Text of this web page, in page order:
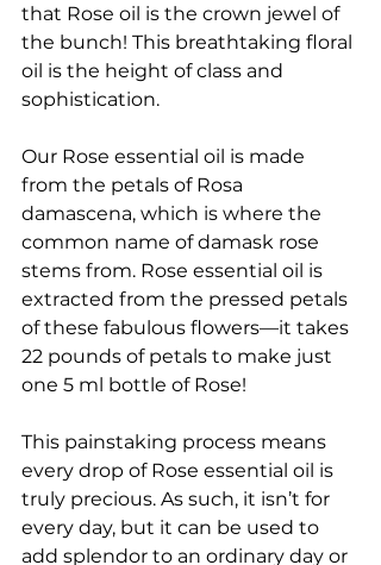
that Rose oil is the crown jewel of
the bunch! This breathtaking floral
oil is the height of class and
sophistication.
Our Rose essential oil is made
from the petals of Rosa
damascena, which is where the
common name of damask rose
stems from. Rose essential oil is
extracted from the pressed petals
of these fabulous flowers—it takes
22 pounds of petals to make just
one 5 ml bottle of Rose!
This painstaking process means
every drop of Rose essential oil is
truly precious. As such, it isn’t for
every day, but it can be used to
add splendor to an ordinary day or